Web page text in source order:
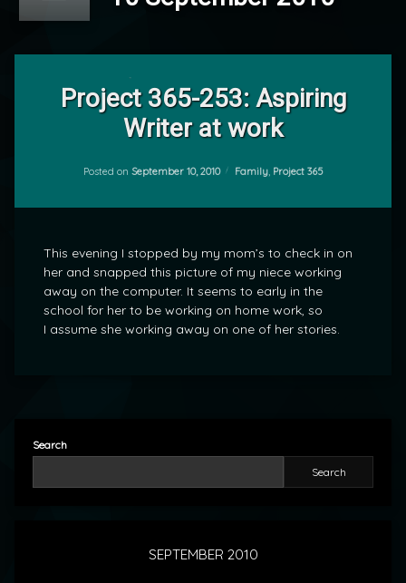
Project 365-253: Aspiring
Writer at work
Posted on September 10, 2010 Categories:
Family, Project 365
This evening I stopped by my mom’s to check in on
her and snapped this picture of my niece working
away on the computer. It seems to early in the
school for her to be working on home work, so
I assume she working away on one of her stories.
Comment
Search
Search
SEPTEMBER 2010